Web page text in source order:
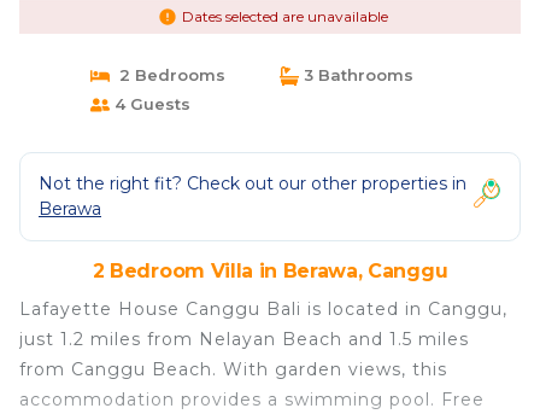
Dates selected are unavailable
2 Bedrooms
3 Bathrooms
4 Guests
Not the right fit? Check out our other properties in
Berawa
2 Bedroom Villa in Berawa, Canggu
Lafayette House Canggu Bali is located in Canggu,
just 1.2 miles from Nelayan Beach and 1.5 miles
from Canggu Beach. With garden views, this
accommodation provides a swimming pool. Free